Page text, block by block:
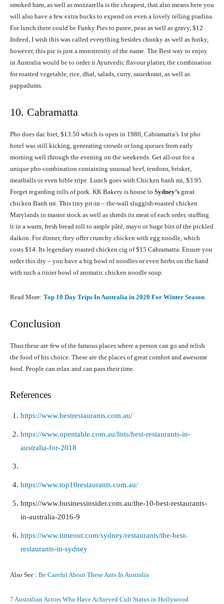
smoked ham, as well as mozzarella is the cheapest, that also means here you
will also have a few extra bucks to expend on even a lovely telling piadina.
For lunch there could be Funky Pies to puree, peas as well as gravy, $12
Indeed, I wish this was called everything besides chunky as well as funky,
however, this pie is just a monstrosity of the name. The Best way to enjoy
in Australia would be to order it Ayurvedic flavour platter, the combination
for roasted vegetable, rice, dhal, salads, curry, sauerkraut, as well as
pappadums.
10. Cabramatta
Pho does dac biet, $13.50 which is open in 1980, Cabramatta’s 1st pho
hotel was still kicking, generating crowds or long queues from early
morning well through the evening on the weekends. Get all-out for a
unique pho combination containing unusual beef, tendons, brisket,
meatballs or even bible tripe. Lunch goes with Chicken banh mi, $3.95.
Forget regarding rolls of pork. KK Bakery is house to Sydney’s great
chicken Banh mi. This tiny pit-in – the-wall sluggish-roasted chicken
Marylands in master stock as well as shreds its meat of each order, stuffing
it in a warm, fresh bread roll to ample pâté, mayo or huge bits of the pickled
daikon. For dinner, they offer crunchy chicken with egg noodle, which
costs $14. Its legendary roasted chicken cig of $15 Cabramatta. Ensure you
order this dry – you have a big bowl of noodles or even herbs on the hand
with such a tinier bowl of aromatic chicken noodle soup.
Read More: Top 10 Day Trips In Australia in 2020 For Winter Season
Conclusion
Thus these are few of the famous places where a person can go and relish
the food of his choice. These are the places of great comfort and awesome
food. People can relax and can pass their time.
References
https://www.bestrestaurants.com.au/
https://www.opentable.com.au/lists/best-restaurants-in-
australia-for-2018
https://www.top10restaurants.com.au/
https://www.businessinsider.com.au/the-10-best-restaurants-
in-australia-2016-9
https://www.timeout.com/sydney/restaurants/the-best-
restaurants-in-sydney
Also See : Be Careful About These Ants In Australia
7 Australian Actors Who Have Achieved Cult Status in Hollywood